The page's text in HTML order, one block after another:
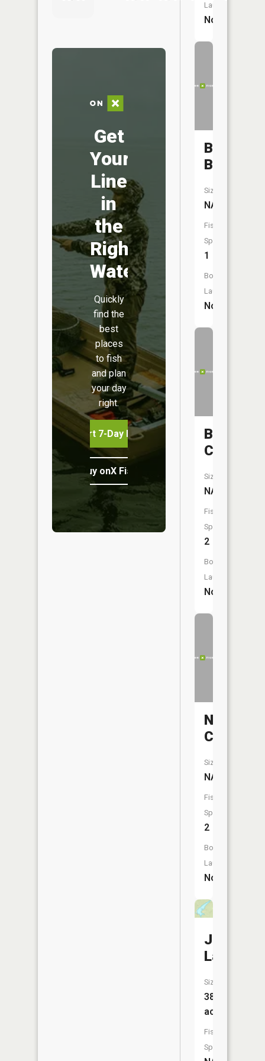
Get
Your
Line
in
the
Right
Water
Quickly
find the
best
places
to fish
and plan
your day
right.
Start 7-Day Free Trial
Buy onX Fish Midwest
Launch:
No
Byler
Branch
Size:
NA
Fish
Species:
1
Boat
Launch:
No
Brushy
Creek
Size:
NA
Fish
Species:
2
Boat
Launch:
No
Negro
Creek
Size:
NA
Fish
Species:
2
Boat
Launch:
No
Junges
Lake
Size:
38
acres
Fish
Species: